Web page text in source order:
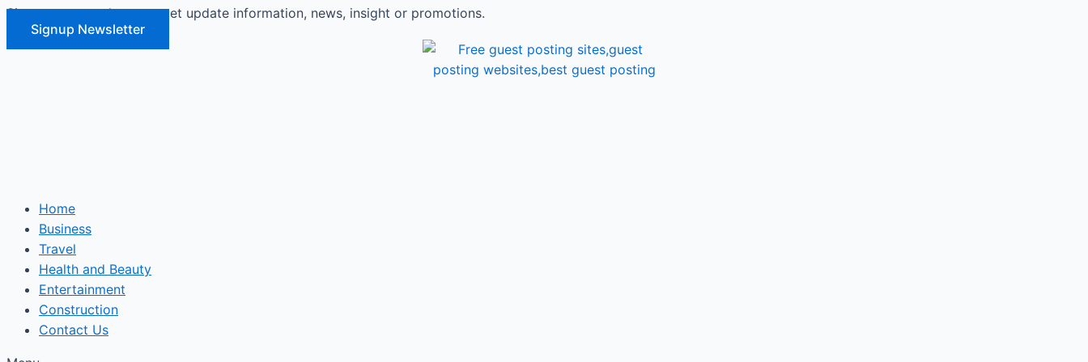
Signup our newsletter to get update information, news, insight or promotions.
Signup Newsletter
Home
Business
Travel
Health and Beauty
Entertainment
Construction
Contact Us